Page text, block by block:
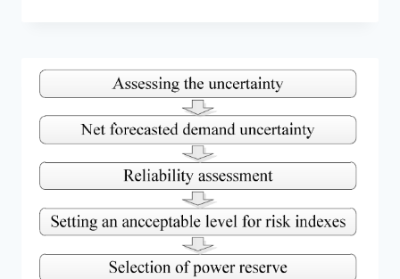
NEURAL
NETWORK
FOR
LOCAL
RESERVE